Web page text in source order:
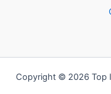
Copyright © 2026 Top